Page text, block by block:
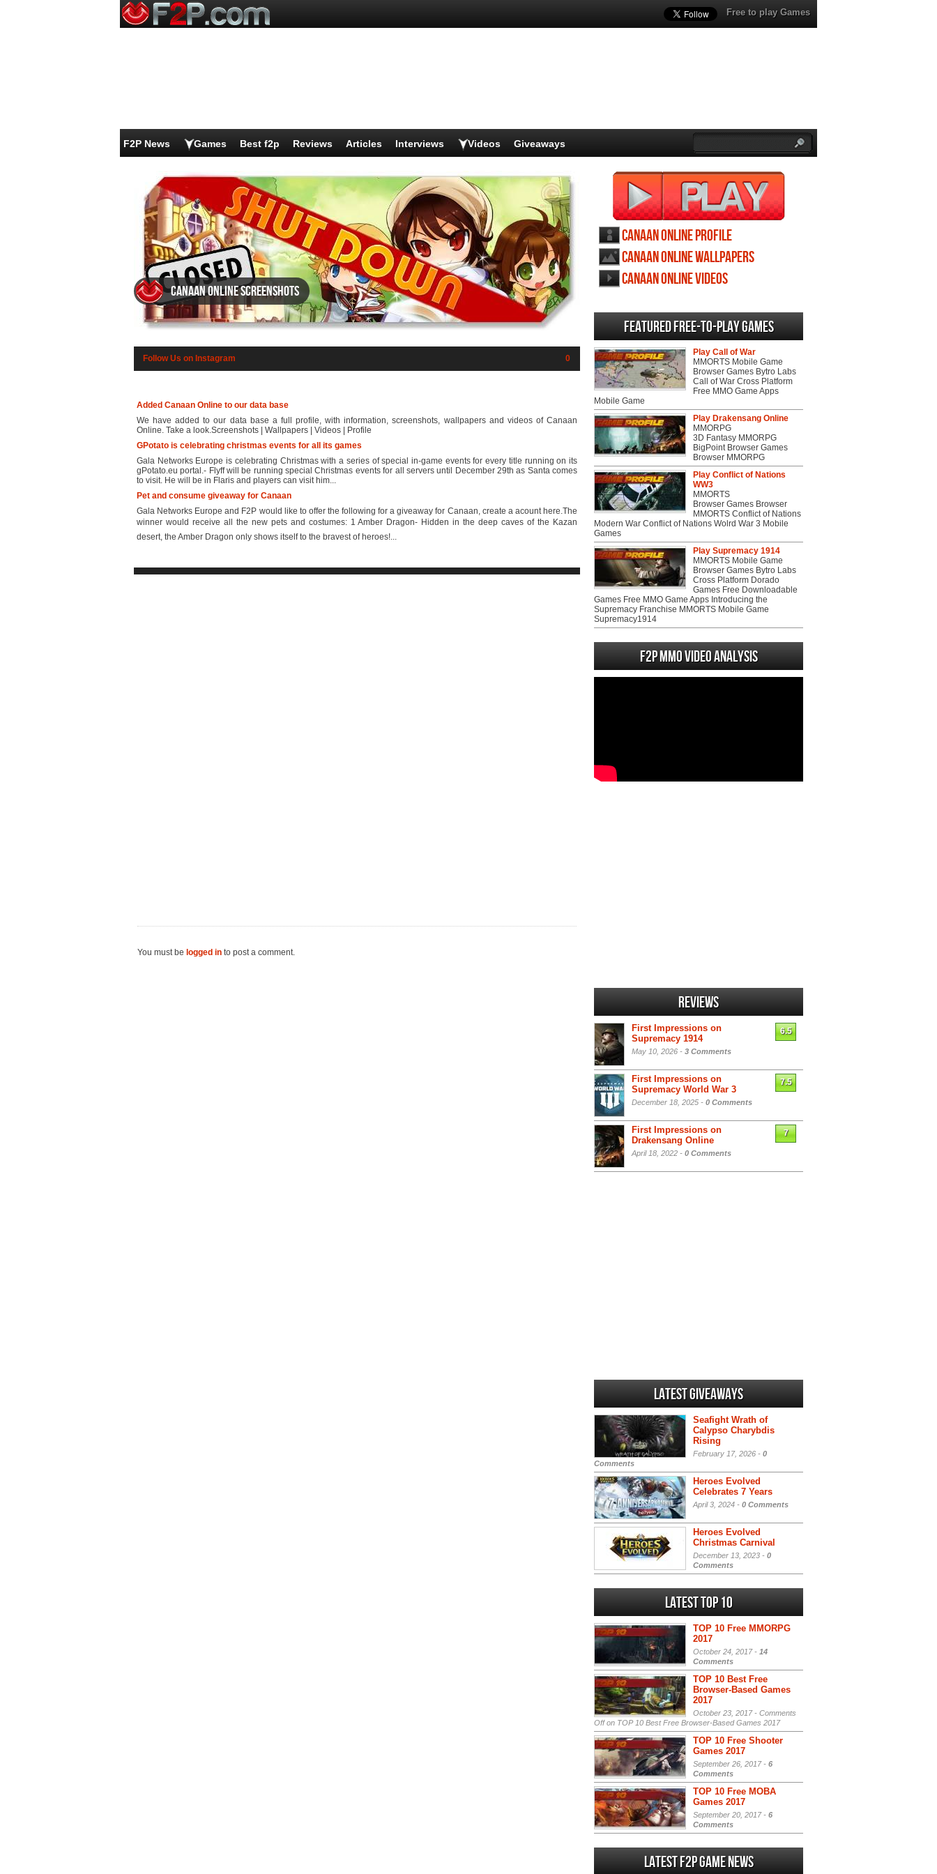
Free to play Games
F2P News Games Best f2p Reviews Articles Interviews Videos Giveaways
Canaan Online screenshots
Follow Us on Instagram 0
Added Canaan Online to our data base
We have added to our data base a full profile, with information, screenshots, wallpapers and videos of Canaan
Online. Take a look.Screenshots | Wallpapers | Videos | Profile
GPotato is celebrating christmas events for all its games
Gala Networks Europe is celebrating Christmas with a series of special in-game events for every title running on its
gPotato.eu portal.- Flyff will be running special Christmas events for all servers until December 29th as Santa comes
to visit. He will be in Flaris and players can visit him...
Pet and consume giveaway for Canaan
Gala Networks Europe and F2P would like to offer the following for a giveaway for Canaan, create a acount here.The
winner would receive all the new pets and costumes: 1 Amber Dragon- Hidden in the deep caves of the Kazan
desert, the Amber Dragon only shows itself to the bravest of heroes!...
You must be logged in to post a comment.
Canaan Online profile
Canaan Online wallpapers
Canaan Online videos
Featured Free-to-play Games
Play Call of War
MMORTS Mobile Game
Browser Games Bytro Labs
Call of War Cross Platform
Free MMO Game Apps
Mobile Game
Play Drakensang Online
MMORPG
3D Fantasy MMORPG
BigPoint Browser Games
Browser MMORPG
Play Conflict of Nations
WW3
MMORTS
Browser Games Browser
MMORTS Conflict of Nations
Modern War Conflict of Nations Wolrd War 3 Mobile
Games
Play Supremacy 1914
MMORTS Mobile Game
Browser Games Bytro Labs
Cross Platform Dorado
Games Free Downloadable
Games Free MMO Game Apps Introducing the
Supremacy Franchise MMORTS Mobile Game
Supremacy1914
F2P MMO Video analysis
Reviews
First Impressions on
Supremacy 1914
May 10, 2026 - 3 Comments
6.5
First Impressions on
Supremacy World War 3
December 18, 2025 - 0 Comments
7.5
First Impressions on
Drakensang Online
April 18, 2022 - 0 Comments
7
Latest Giveaways
Seafight Wrath of
Calypso Charybdis
Rising
February 17, 2026 - 0
Comments
Heroes Evolved
Celebrates 7 Years
April 3, 2024 - 0 Comments
Heroes Evolved
Christmas Carnival
December 13, 2023 - 0
Comments
Latest Top 10
TOP 10 Free MMORPG
2017
October 24, 2017 - 14
Comments
TOP 10 Best Free
Browser-Based Games
2017
October 23, 2017 - Comments
Offon TOP 10 Best Free Browser-Based Games 2017
TOP 10 Free Shooter
Games 2017
September 26, 2017 - 6
Comments
TOP 10 Free MOBA
Games 2017
September 20, 2017 - 6
Comments
Latest F2P Game News